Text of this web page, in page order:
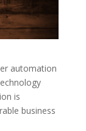
automation
is
business